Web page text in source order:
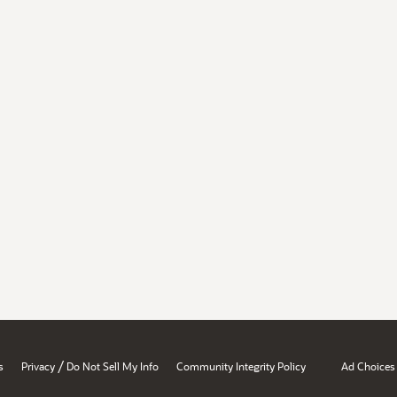
Privacy / Do Not Sell My Info Community Integrity Policy Ad Choices